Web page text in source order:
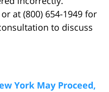
at (800) 654-1949 for
to discuss
York May Proceed,